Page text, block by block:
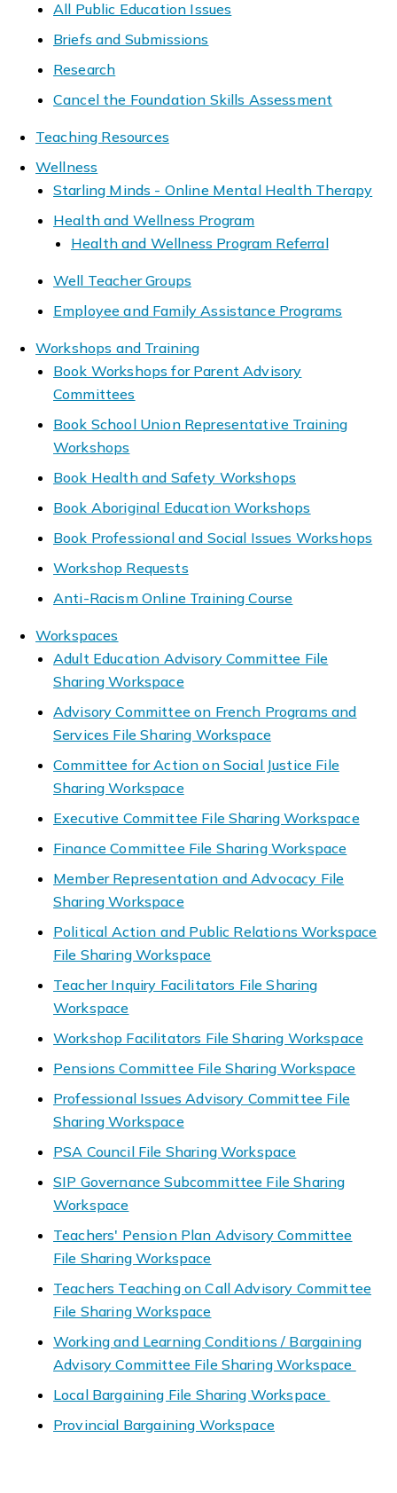
All Public Education Issues
Briefs and Submissions
Research
Cancel the Foundation Skills Assessment
Teaching Resources
Wellness
Starling Minds - Online Mental Health Therapy
Health and Wellness Program
Health and Wellness Program Referral
Well Teacher Groups
Employee and Family Assistance Programs
Workshops and Training
Book Workshops for Parent Advisory
Committees
Book School Union Representative Training
Workshops
Book Health and Safety Workshops
Book Aboriginal Education Workshops
Book Professional and Social Issues Workshops
Workshop Requests
Anti-Racism Online Training Course
Workspaces
Adult Education Advisory Committee File
Sharing Workspace
Advisory Committee on French Programs and
Services File Sharing Workspace
Committee for Action on Social Justice File
Sharing Workspace
Executive Committee File Sharing Workspace
Finance Committee File Sharing Workspace
Member Representation and Advocacy File
Sharing Workspace
Political Action and Public Relations Workspace
File Sharing Workspace
Teacher Inquiry Facilitators File Sharing
Workspace
Workshop Facilitators File Sharing Workspace
Pensions Committee File Sharing Workspace
Professional Issues Advisory Committee File
Sharing Workspace
PSA Council File Sharing Workspace
SIP Governance Subcommittee File Sharing
Workspace
Teachers' Pension Plan Advisory Committee
File Sharing Workspace
Teachers Teaching on Call Advisory Committee
File Sharing Workspace
Working and Learning Conditions / Bargaining
Advisory Committee File Sharing Workspace
Local Bargaining File Sharing Workspace
Provincial Bargaining Workspace